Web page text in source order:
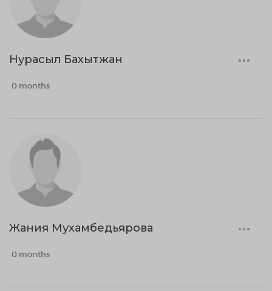
Нурасыл Бахытжан
0 months
Жания Мухамбедьярова
0 months